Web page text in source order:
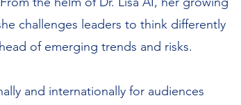
challenges leaders to think differently
of emerging trends and risks.
and internationally for audiences